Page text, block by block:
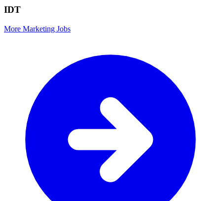
IDT
More Marketing Jobs